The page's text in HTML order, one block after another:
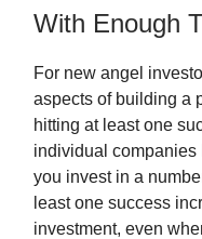
With Enough
For new angel
aspects of building a
hitting at least one
individual companies
you invest in a
least one success
investment, even